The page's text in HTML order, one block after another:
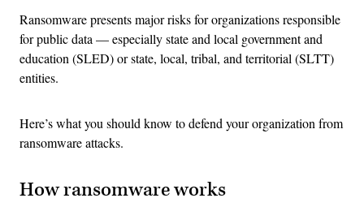
Ransomware presents major risks for organizations responsible
for public data — especially state and local government and
education (SLED) or state, local, tribal, and territorial (SLTT)
entities.
Here’s what you should know to defend your organization from
ransomware attacks.
How ransomware works